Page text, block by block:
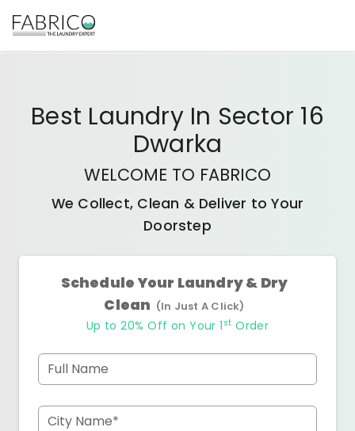
Best Laundry In Sector 16
Dwarka
WELCOME TO FABRICO
We Collect, Clean & Deliver to Your
Doorstep
Schedule Your Laundry & Dry
Clean (In Just A Click)
Up to 20% Off on Your 1 st Order
Full Name
City Name*